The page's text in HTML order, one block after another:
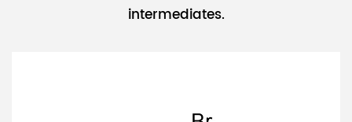
intermediates.